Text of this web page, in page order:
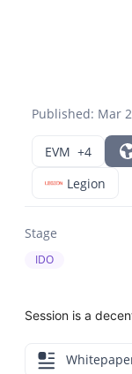
Published: Mar
EVM +4
Legion
Stage
IDO
Session is a